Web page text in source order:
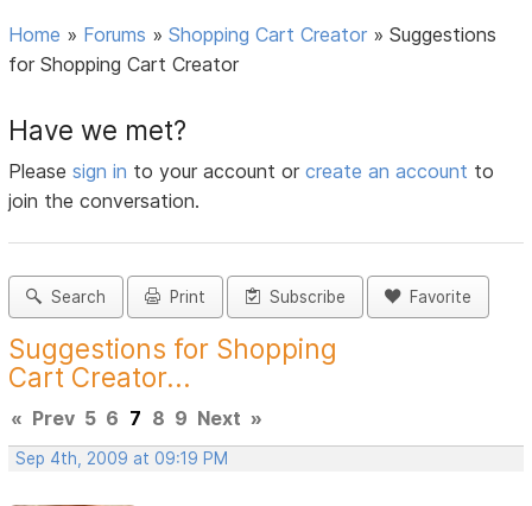
Home » Forums »Shopping Cart Creator »Suggestions
for Shopping Cart Creator
Have we met?
Pleasesign in to your account orcreate an account to
join the conversation.
Search Print Subscribe Favorite
Suggestions for Shopping
Cart Creator...
« Prev 5 6 7 8 9 Next »
Sep 4th, 2009 at 09:19 PM